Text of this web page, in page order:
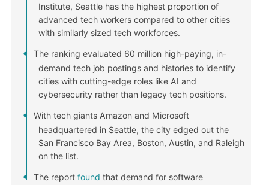
Institute, Seattle has the highest proportion of
advanced tech workers compared to other cities
with similarly sized tech workforces.
The ranking evaluated 60 million high-paying, in-
demand tech job postings and histories to identify
cities with cutting-edge roles like AI and
cybersecurity rather than legacy tech positions.
With tech giants Amazon and Microsoft
headquartered in Seattle, the city edged out the
San Francisco Bay Area, Boston, Austin, and Raleigh
on the list.
The reportfound that demand for software